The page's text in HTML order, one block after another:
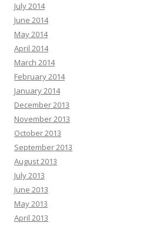
July 2014
June 2014
May 2014
April 2014
March 2014
February 2014
January 2014
December 2013
November 2013
October 2013
September 2013
August 2013
July 2013
June 2013
May 2013
April 2013